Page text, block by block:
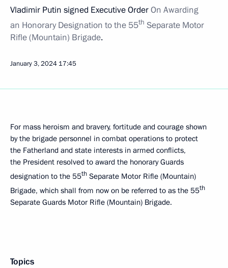
Vladimir Putin signed Executive OrderOn Awarding
an Honorary Designation to the 55th Separate Motor
Rifle (Mountain) Brigade.
January 3, 2024 17:45
For mass heroism and bravery, fortitude and courage shown
by the brigade personnel in combat operations to protect
the Fatherland and state interests in armed conflicts,
the President resolved to award the honorary Guards
designation to the 55th Separate Motor Rifle (Mountain)
Brigade, which shall from now on be referred to as the 55th
Separate Guards Motor Rifle (Mountain) Brigade.
Topics